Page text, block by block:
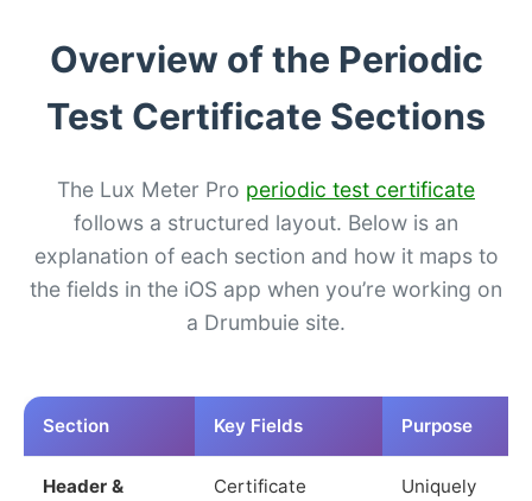
Overview of the Periodic
Test Certificate Sections
The Lux Meter Pro periodic test certificate
follows a structured layout. Below is an
explanation of each section and how it maps to
the fields in the iOS app when you’re working on
a Drumbuie site.
Section Key Fields Purpose
Header &
Certificate
Uniquely